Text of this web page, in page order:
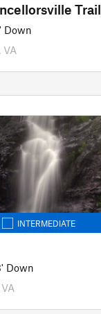
Trail
Down
VA
INTERMEDIATE
Down